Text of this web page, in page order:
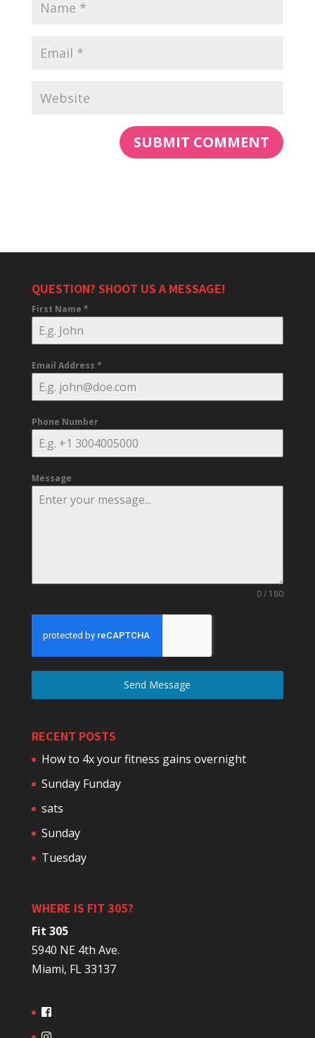
QUESTION? SHOOT US A MESSAGE!
First Name *
Email Address *
Phone Number
Message
0 / 180
Send Message
RECENT POSTS
How to 4x your fitness gains overnight
Sunday Funday
sats
Sunday
Tuesday
WHERE IS FIT 305?
Fit 305
5940 NE 4th Ave.
Miami, FL 33137